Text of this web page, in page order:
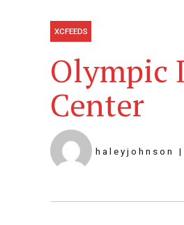
XCFEEDS
Olympic
Center
h a l e y j o h n s o n